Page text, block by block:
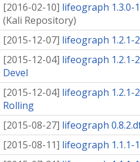
[2016-02-10] lifeograph
(Kali Repository)
[2015-12-07] lifeograph 1.2.1-
[2015-12-04] lifeograph 1.2.1-
Devel
[2015-12-04] lifeograph 1.2.1-
Rolling
[2015-08-27] lifeograph
[2015-08-11] lifeograph 1.1.1-